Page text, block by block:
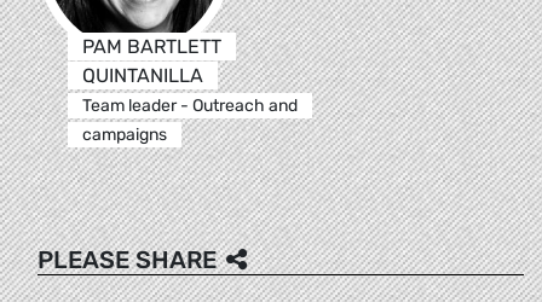
PAM BARTLETT
QUINTANILLA
Team leader - Outreach and
campaigns
PLEASE SHARE